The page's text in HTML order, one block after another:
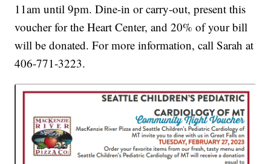
11am until 9pm. Dine-in or carry-out, present this
voucher for the Heart Center, and 20% of your bill
will be donated. For more information, call Sarah at
406-771-3223.